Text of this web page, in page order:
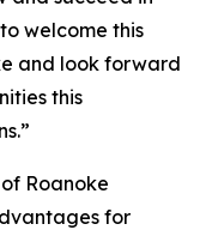
welcome this
and look forward
this
Roanoke
for